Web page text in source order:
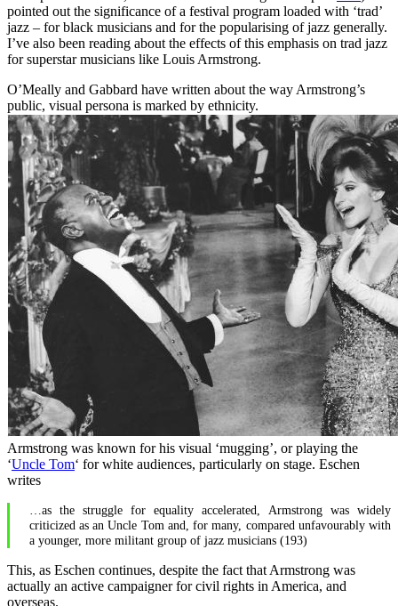
pointed out the significance of a festival program loaded with ‘trad’
jazz – for black musicians and for the popularising of jazz generally.
I’ve also been reading about the effects of this emphasis on trad jazz
for superstar musicians like Louis Armstrong.
O’Meally and Gabbard have written about the way Armstrong’s
public, visual persona is marked by ethnicity.
Armstrong was known for his visual ‘mugging’, or playing the
‘Uncle Tom‘ for white audiences, particularly on stage. Eschen
writes
…as the struggle for equality accelerated, Armstrong was widely
criticized as an Uncle Tom and, for many, compared unfavourably with
a younger, more militant group of jazz musicians (193)
This, as Eschen continues, despite the fact that Armstrong was
actually an active campaigner for civil rights in America, and
overseas.